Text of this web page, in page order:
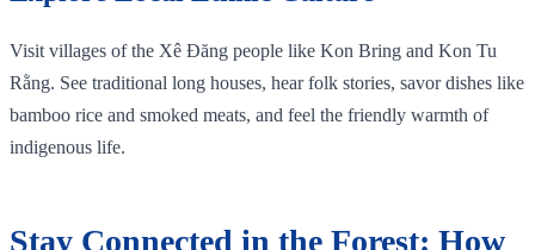
Visit villages of the Xê Đăng people like Kon Bring and Kon Tu
Rằng. See traditional long houses, hear folk stories, savor dishes like
bamboo rice and smoked meats, and feel the friendly warmth of
indigenous life.
Stay Connected in the Forest: How